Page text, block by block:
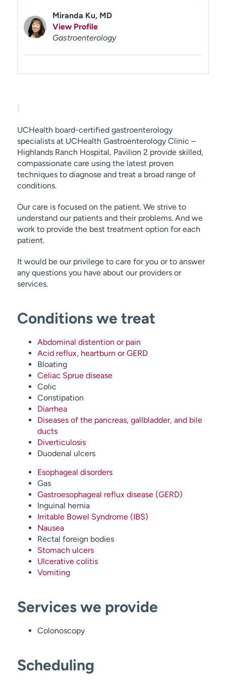
Miranda Ku, MD
View Profile
Gastroenterology
UCHealth board-certified gastroenterology
specialists at UCHealth Gastroenterology Clinic –
Highlands Ranch Hospital, Pavilion 2 provide skilled,
compassionate care using the latest proven
techniques to diagnose and treat a broad range of
conditions.
Our care is focused on the patient. We strive to
understand our patients and their problems. And we
work to provide the best treatment option for each
patient.
It would be our privilege to care for you or to answer
any questions you have about our providers or
services.
Conditions we treat
Abdominal distention or pain
Acid reflux, heartburn or GERD
Bloating
Celiac Sprue disease
Colic
Constipation
Diarrhea
Diseases of the pancreas, gallbladder, and bile
ducts
Diverticulosis
Duodenal ulcers
Esophageal disorders
Gas
Gastroesophageal reflux disease (GERD)
Inguinal hernia
Irritable Bowel Syndrome (IBS)
Nausea
Rectal foreign bodies
Stomach ulcers
Ulcerative colitis
Vomiting
Services we provide
Colonoscopy
Scheduling